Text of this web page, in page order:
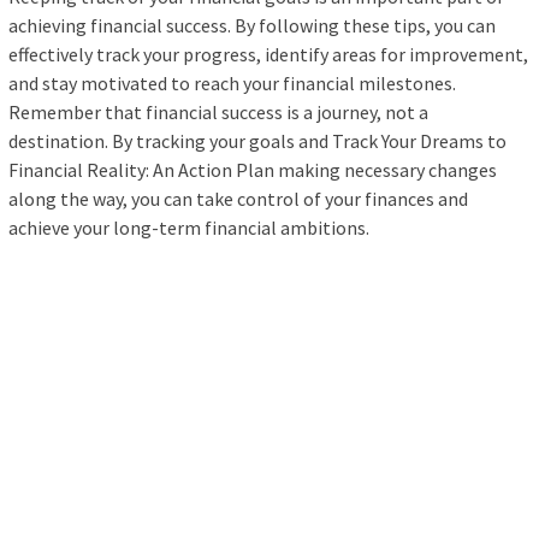
achieving financial success. By following these tips, you can
effectively track your progress, identify areas for improvement,
and stay motivated to reach your financial milestones.
Remember that financial success is a journey, not a
destination. By tracking your goals and Track Your Dreams to
Financial Reality: An Action Plan making necessary changes
along the way, you can take control of your finances and
achieve your long-term financial ambitions.